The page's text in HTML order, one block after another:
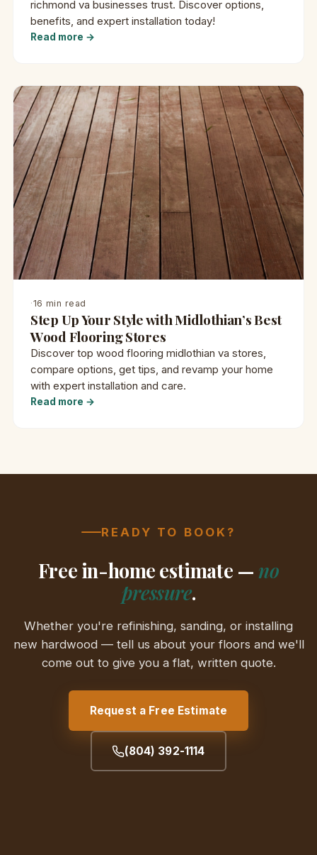
richmond va businesses trust. Discover options,
benefits, and expert installation today!
Read more →
·16 min read
Step Up Your Style with Midlothian’s Best
Wood Flooring Stores
Discover top wood flooring midlothian va stores,
compare options, get tips, and revamp your home
with expert installation and care.
Read more →
READY TO BOOK?
Free in-home estimate — no
pressure.
Whether you're refinishing, sanding, or installing
new hardwood — tell us about your floors and we'll
come out to give you a flat, written quote.
Request a Free Estimate
(804) 392-1114